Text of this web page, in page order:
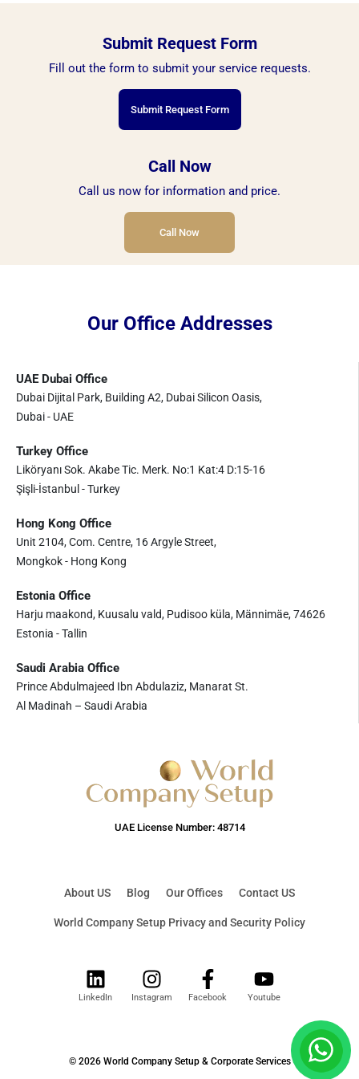
Submit Request Form
Fill out the form to submit your service requests.
Submit Request Form
Call Now
Call us now for information and price.
Call Now
Our Office Addresses
UAE Dubai Office
Dubai Dijital Park, Building A2, Dubai Silicon Oasis,
Dubai - UAE
Turkey Office
Liköryanı Sok. Akabe Tic. Merk. No:1 Kat:4 D:15-16
Şişli-İstanbul - Turkey
Hong Kong Office
Unit 2104, Com. Centre, 16 Argyle Street,
Mongkok - Hong Kong
Estonia Office
Harju maakond, Kuusalu vald, Pudisoo küla, Männimäe, 74626
Estonia - Tallin
Saudi Arabia Office
Prince Abdulmajeed Ibn Abdulaziz, Manarat St.
Al Madinah – Saudi Arabia
UAE License Number: 48714
About US Blog Our Offices Contact US
World Company Setup Privacy and Security Policy
LinkedIn Instagram Facebook Youtube
© 2026 World Company Setup & Corporate Services